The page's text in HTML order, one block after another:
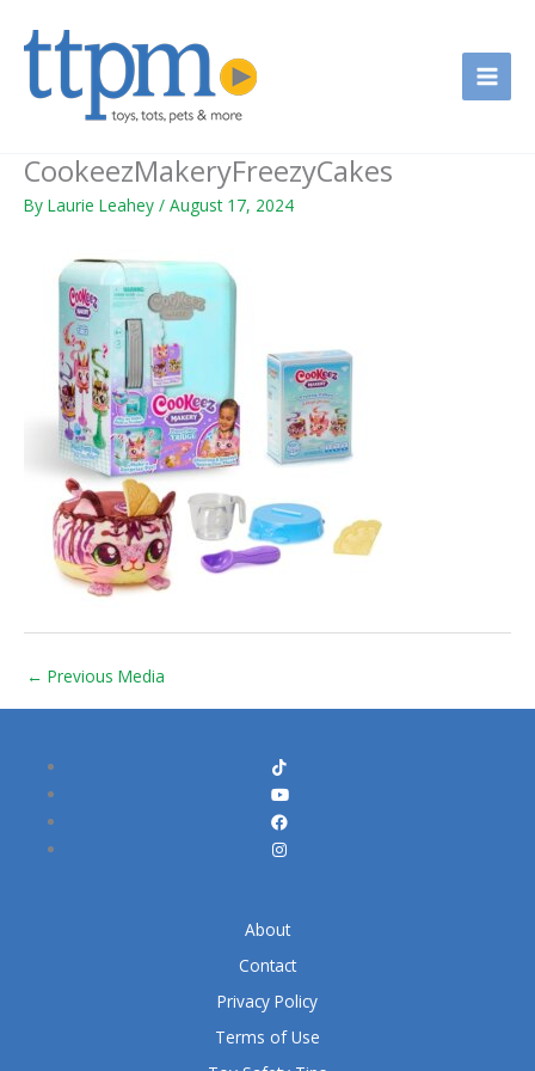
CookeezMakeryFreezyCakes
By Laurie Leahey / August 17, 2024
← Previous Media
About
Contact
Privacy Policy
Terms of Use